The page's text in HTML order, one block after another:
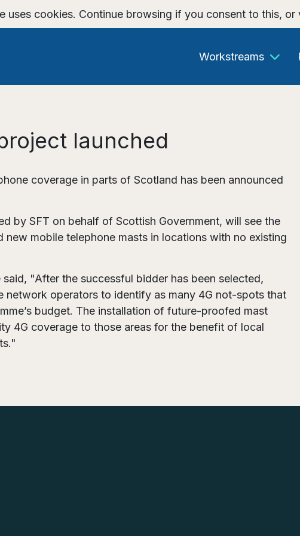
uses cookies. Continue browsing if you consent to this, or
Workstreams
launched
coverage in parts of Scotland has been announced
by SFT on behalf of Scottish Government, will see the
new mobile telephone masts in locations with no existing
"After the successful bidder has been selected,
network operators to identify as many 4G not-spots that
budget. The installation of future-proofed mast
4G coverage to those areas for the benefit of local